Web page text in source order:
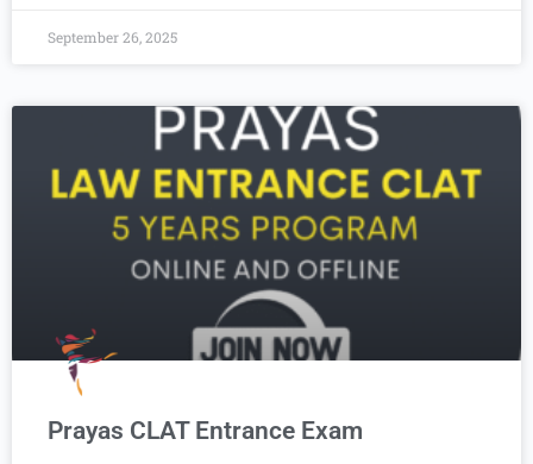
September 26, 2025
Prayas CLAT Entrance Exam